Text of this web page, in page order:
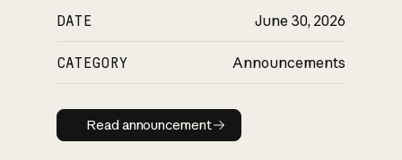
DATE June 30, 2026
CATEGORY Announcements
Read announcement
Read announcement